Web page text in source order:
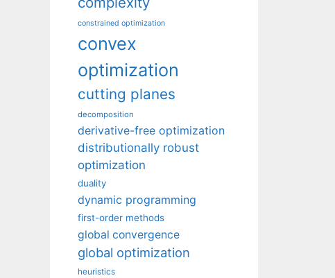
constrained optimization
convex
optimization
cutting planes
decomposition
derivative-free optimization
distributionally robust
optimization
duality
dynamic programming
first-order methods
global convergence
global optimization
heuristics